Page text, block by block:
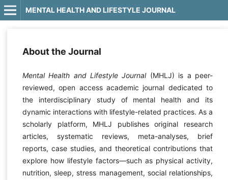
MENTAL HEALTH AND LIFESTYLE JOURNAL
About the Journal
Mental Health and Lifestyle Journal(MHLJ) is a peer-
reviewed, open access academic journal dedicated to
the interdisciplinary study of mental health and its
dynamic interactions with lifestyle-related practices. As a
scholarly platform, MHLJ publishes original research
articles, systematic reviews, meta-analyses, brief
reports, case studies, and theoretical contributions that
explore how lifestyle factors—such as physical activity,
nutrition, sleep, stress management, social relationships,